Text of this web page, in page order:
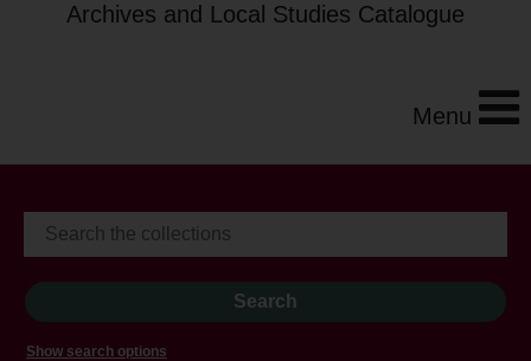
Archives and Local Studies Catalogue
Menu
Show search options